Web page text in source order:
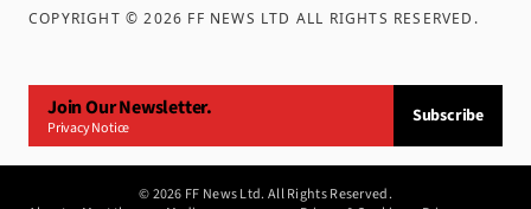
COPYRIGHT ©2026 FF NEWS LTD ALL RIGHTS RESERVED .
Join Our Newsletter.
Privacy Notice
Subscribe
©2026 FF News Ltd. All Rights Reserved.